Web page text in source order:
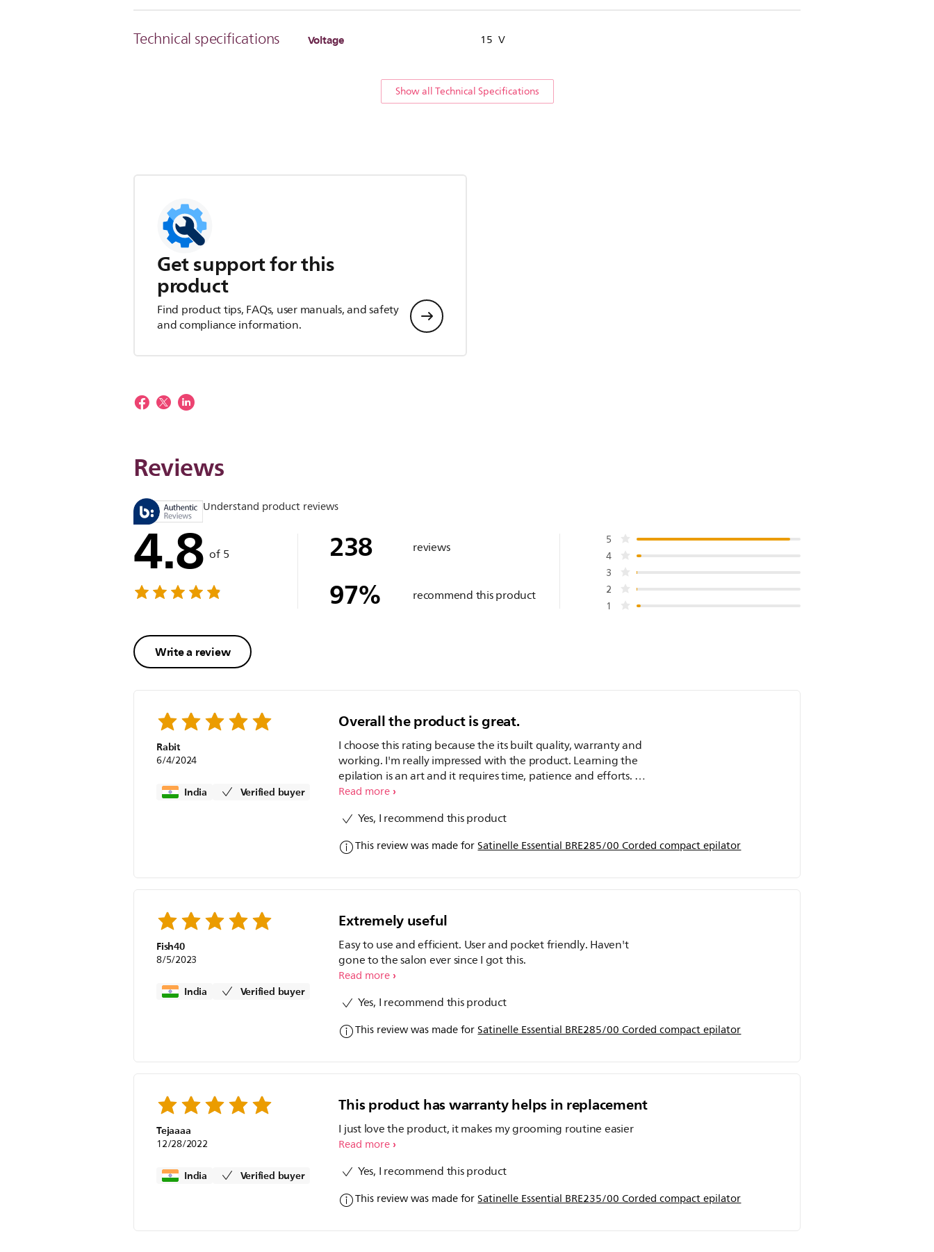
Technical specifications Voltage 15 V
Show all Technical Specifications
Get support for this
product
Find product tips, FAQs, user manuals, and safety
and compliance information.
Reviews
Understand product reviews
4.8 of 5
Write a review
238 reviews
97% recommend this product
5
4
3
2
1
Rabit
6/4/2024
India Verified buyer
Overall the product is great.
I choose this rating because the its built quality, warranty and
working. I'm really impressed with the product. Learning the
epilation is an art and it requires time, patience and efforts. I
am still learning about my hair cycle and how to epilate
from my side but product is very good.
Read more
Yes, I recommend this product
This review was made forSatinelle Essential BRE285/00 Corded compact epilator
Fish40
8/5/2023
India Verified buyer
Extremely useful
Easy to use and efficient. User and pocket friendly. Haven't
gone to the salon ever since I got this.
Read more
Yes, I recommend this product
This review was made forSatinelle Essential BRE285/00 Corded compact epilator
Tejaaaa
12/28/2022
India Verified buyer
This product has warranty helps in replacement
I just love the product, it makes my grooming routine easier
Read more
Yes, I recommend this product
This review was made forSatinelle Essential BRE235/00 Corded compact epilator